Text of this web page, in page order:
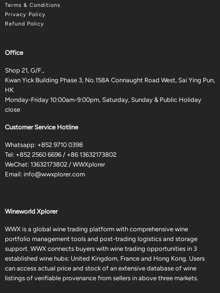
Terms & Conditions
Privacy Policy
Refund Policy
Office
Shop 21, G/F.,
Kwan Yick Building Phase 3, No.158A Connaught Road West, Sai Ying Pun,
HK
Monday-Friday 10:00am-9:00pm, Saturday, Sunday & Public Holiday
close
Customer Service Hotline
Whatsapp: +852 9710 0398
Tel: +852 2560 6696 / +86 13632173802
WeChat: 13632173802 / WWXplorer
Email: info@wwxplorer.com
Wineworld Xplorer
WWX is a global wine trading platform with comprehensive wine
portfolio management tools and post-trading logistics and storage
support. WWX connects buyers with wine trading opportunities in 3
established wine hubs: United Kingdom, France and Hong Kong. Users
can access actual price and stock of an extensive database of wine
listings of verifiable provenance from sellers in above three markets.